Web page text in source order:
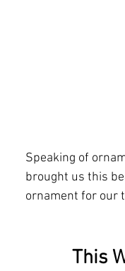
Speaking of
brought us this
ornament for our
This